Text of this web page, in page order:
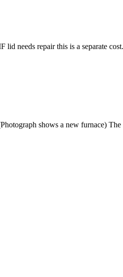
lid needs repair this is a separate
shows a new furnace)